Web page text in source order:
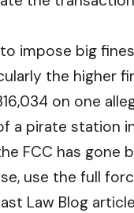
impose big
the higher
on one
a pirate station
FCC has
use the full
Law Blog article